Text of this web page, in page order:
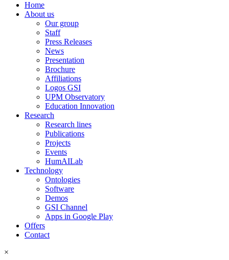
Home
About us
Our group
Staff
Press Releases
News
Presentation
Brochure
Affiliations
Logos GSI
UPM Observatory
Education Innovation
Research
Research lines
Publications
Projects
Events
HumAILab
Technology
Ontologies
Software
Demos
GSI Channel
Apps in Google Play
Offers
Contact
×